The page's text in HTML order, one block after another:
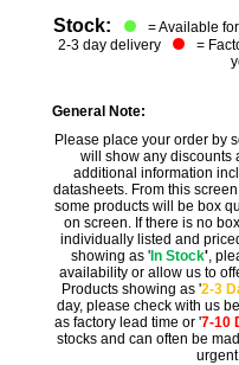
Stock: = Available
2-3 day delivery
=
General Note:
Please place your order by
will show any discounts
additional information
datasheets. From this
some products will be box
on screen. If there is no
individually listed and
showing as 'In Stock',
availability or allow us to
Products showing as '2-3
day, please check with us
as factory lead time or '7-10
stocks and can often be